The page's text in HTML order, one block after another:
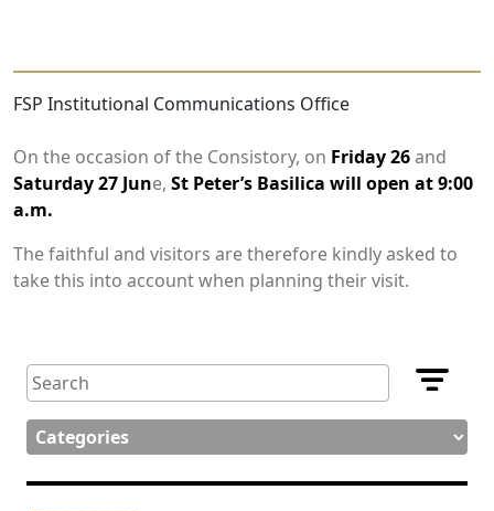
FSP Institutional Communications Office
On the occasion of the Consistory, on Friday 26and
Saturday 27 June, St Peter’s Basilica will open at 9:00
a.m.
The faithful and visitors are therefore kindly asked to
take this into account when planning their visit.